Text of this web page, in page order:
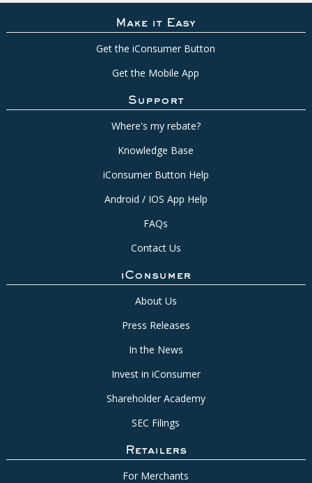
Make it Easy
Get the iConsumer Button
Get the Mobile App
Support
Where's my rebate?
Knowledge Base
iConsumer Button Help
Android / IOS App Help
FAQs
Contact Us
iConsumer
About Us
Press Releases
In the News
Invest in iConsumer
Shareholder Academy
SEC Filings
Retailers
For Merchants